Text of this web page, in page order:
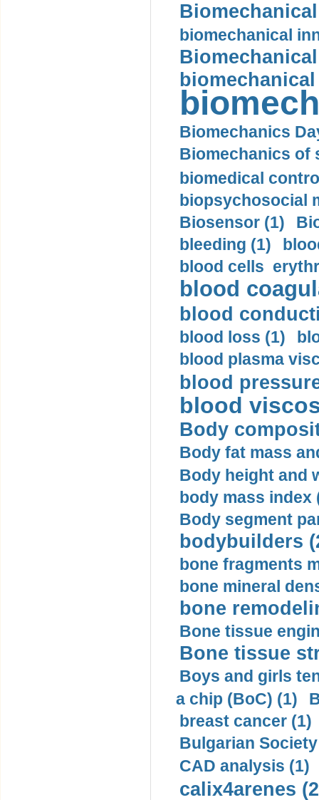
biomechanical
Biomechanics
Biomechanics of
biomedical
biopsychosocial
Biosensor (1)
bleeding (1)
blood cells
blood
blood
blood loss (1)
blood plasma
blood
blood
Body
Body fat mass
Body height and
body mass index
Body segment
bodybuilders
bone fragments
bone mineral
bone
Bone tissue
Bone tissue
Boys and girls
a chip (BoC) (1)
breast cancer (1)
Bulgarian
CAD analysis (1)
calix4arenes